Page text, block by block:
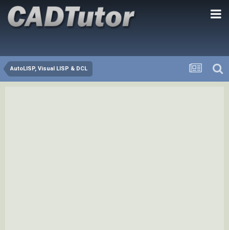
AutoLISP, Visual LISP & DCL